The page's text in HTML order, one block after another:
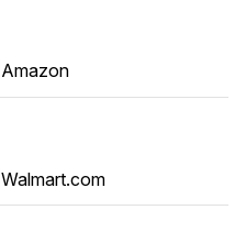
Amazon
Walmart.com